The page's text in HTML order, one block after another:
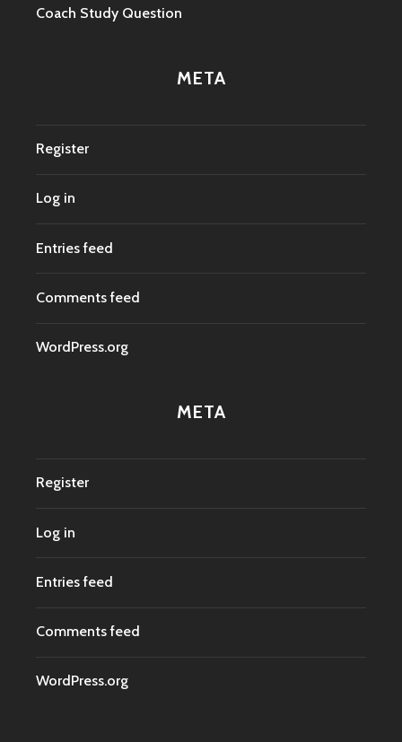
Coach Study Question
META
Register
Log in
Entries feed
Comments feed
WordPress.org
META
Register
Log in
Entries feed
Comments feed
WordPress.org